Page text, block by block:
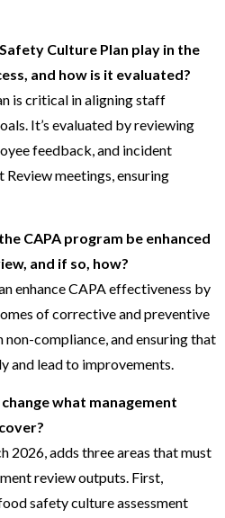
Culture Plan play in the
and how is it evaluated?
is critical in aligning staff
It’s evaluated by reviewing
feedback, and incident
meetings, ensuring
CAPA program be enhanced
and if so, how?
enhance CAPA effectiveness by
of corrective and preventive
compliance, and ensuring that
and lead to improvements.
what management
2026, adds three areas that must
review outputs. First,
safety culture assessment